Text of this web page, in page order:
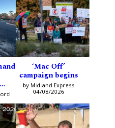
‘Mac Off’
campaign begins
by Midland Express
04/08/2026